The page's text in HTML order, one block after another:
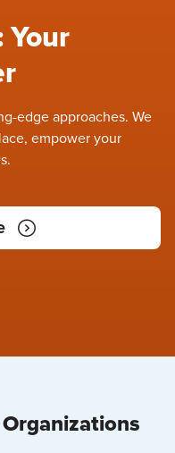
Your
edge approaches. We
empower your